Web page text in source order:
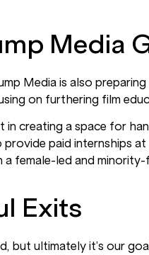
Media
Media is also
on furthering film
in creating a space for
paid internships
female-led and
Exits
but ultimately it’s our